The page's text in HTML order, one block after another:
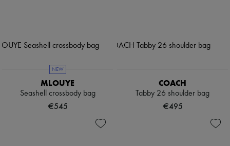
NEW
MLOUYE
Seashell crossbody bag
€545
COACH
Tabby 26 shoulder bag
€495